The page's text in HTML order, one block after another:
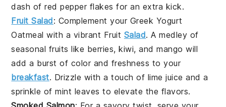
dash ofred pepper flakes for an extra kick.
Fruit Salad: Complement your Greek Yogurt
Oatmeal with a vibrant Fruit Salad. A medley of
seasonal fruits like berries,kiwi, andmango will
add a burst of color and freshness to your
breakfast. Drizzle with a touch of lime juice and a
sprinkle ofmint leaves to elevate the flavors.